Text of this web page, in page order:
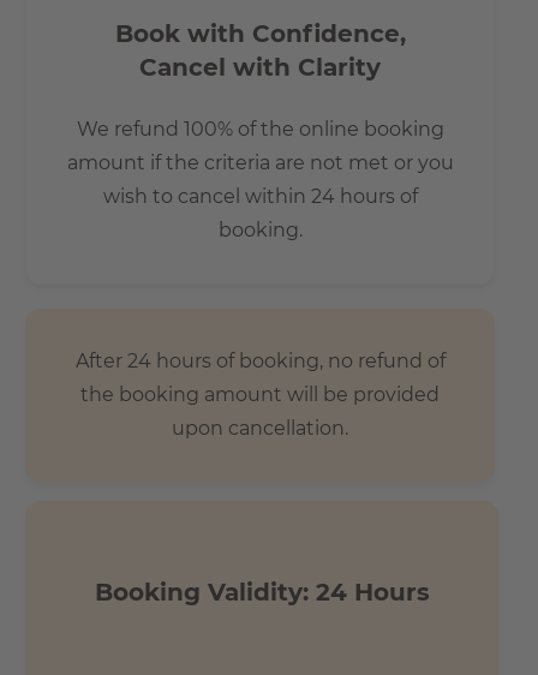
Book with Confidence,
Cancel with Clarity
We refund 100% of the online booking
amount if the criteria are not met or you
wish to cancel within 24 hours of
booking.
After 24 hours of booking, no refund of
the booking amount will be provided
upon cancellation.
Booking Validity: 24 Hours